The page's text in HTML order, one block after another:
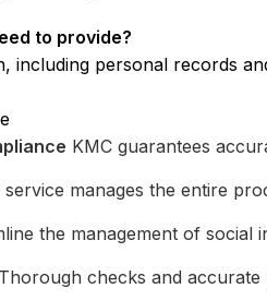
to provide?
including personal records
KMC guarantees
service manages the entire
the management of
Thorough checks and